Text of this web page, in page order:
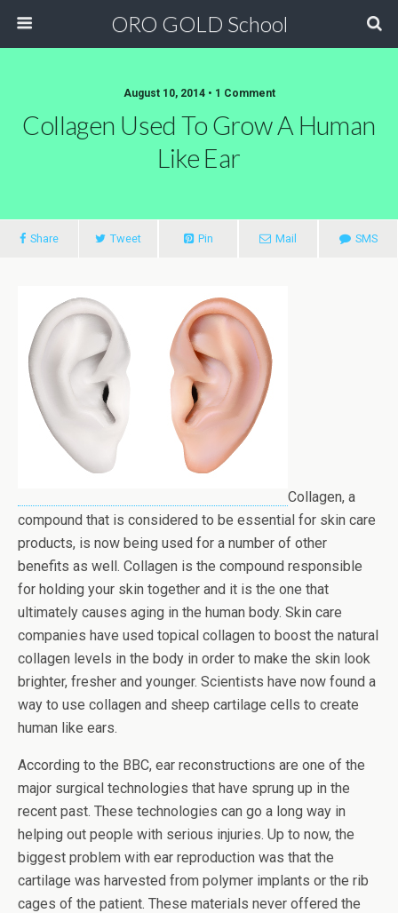
ORO GOLD School
August 10, 2014 • 1 Comment
Collagen Used To Grow A Human
Like Ear
Share Tweet Pin Mail SMS
Collagen, a
compound that is considered to be essential for skin care
products, is now being used for a number of other
benefits as well. Collagen is the compound responsible
for holding your skin together and it is the one that
ultimately causes aging in the human body. Skin care
companies have used topical collagen to boost the natural
collagen levels in the body in order to make the skin look
brighter, fresher and younger. Scientists have now found a
way to use collagen and sheep cartilage cells to create
human like ears.
According to the BBC, ear reconstructions are one of the
major surgical technologies that have sprung up in the
recent past. These technologies can go a long way in
helping out people with serious injuries. Up to now, the
biggest problem with ear reproduction was that the
cartilage was harvested from polymer implants or the rib
cages of the patient. These materials never offered the